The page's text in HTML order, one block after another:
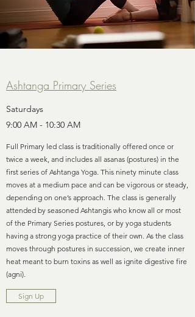
Ashtanga Primary Series
Saturdays
9:00 AM - 10:30 AM
Full Primary led class is traditionally offered once or
twice a week, and includes all asanas (postures) in the
first series of Ashtanga Yoga. This ninety minute class
moves at a medium pace and can be vigorous or steady,
depending on one’s approach. The class is generally
attended by seasoned Ashtangis who know all or most
of the Primary Series postures, or by yoga students
having a strong yoga practice of their own. As the class
moves through postures in succession, we create inner
heat meant to burn toxins as well as ignite digestive fire
(agni).
Sign Up